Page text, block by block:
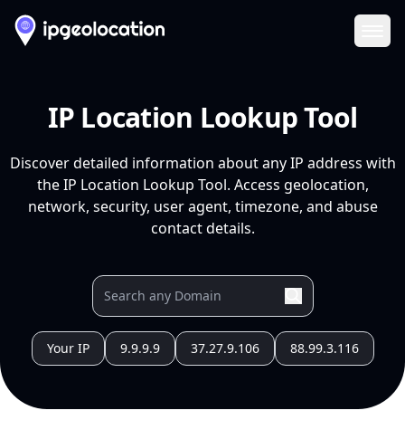
IP Location Lookup Tool
Discover detailed information about any IP address with
the IP Location Lookup Tool. Access geolocation,
network, security, user agent, timezone, and abuse
contact details.
Your IP 9.9.9.9 37.27.9.106 88.99.3.116